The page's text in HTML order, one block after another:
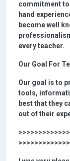
commitment
hand
become well
every teacher.
Our Goal For
Our goal is to
tools,
best that they
out of their